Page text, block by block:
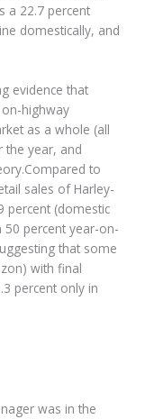
a 22.7 percent
domestically, and
evidence that
highway
as a whole (all
the year, and
to
sales of Harley-
percent (domestic
50 percent year-on-
that some
with final
percent only in
was in the